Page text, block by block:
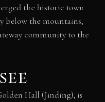
the historic town
below the mountains,
community to the
Hall (Jinding), is